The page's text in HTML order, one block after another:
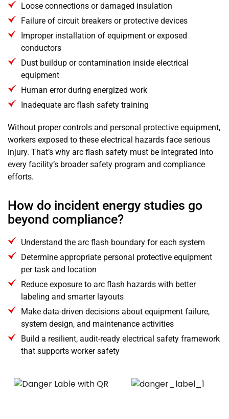
Loose connections or damaged insulation
Failure of circuit breakers or protective devices
Improper installation of equipment or exposed
conductors
Dust buildup or contamination inside electrical
equipment
Human error during energized work
Inadequate arc flash safety training
Without proper controls and personal protective equipment,
workers exposed to these electrical hazards face serious
injury. That’s why arc flash safety must be integrated into
every facility’s broader safety program and compliance
efforts.
How do incident energy studies go
beyond compliance?
Understand the arc flash boundary for each system
Determine appropriate personal protective equipment
per task and location
Reduce exposure to arc flash hazards with better
labeling and smarter layouts
Make data-driven decisions about equipment failure,
system design, and maintenance activities
Build a resilient, audit-ready electrical safety framework
that supports worker safety